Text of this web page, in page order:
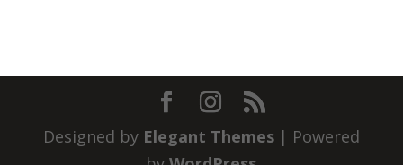
Designed by Elegant Themes| Powered